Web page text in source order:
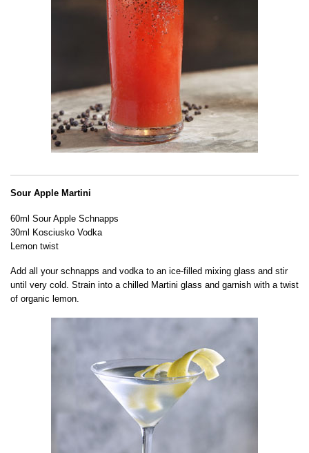
Sour Apple Martini
60ml Sour Apple Schnapps
30ml Kosciusko Vodka
Lemon twist
Add all your schnapps and vodka to an ice-filled mixing glass and stir
until very cold. Strain into a chilled Martini glass and garnish with a twist
of organic lemon.